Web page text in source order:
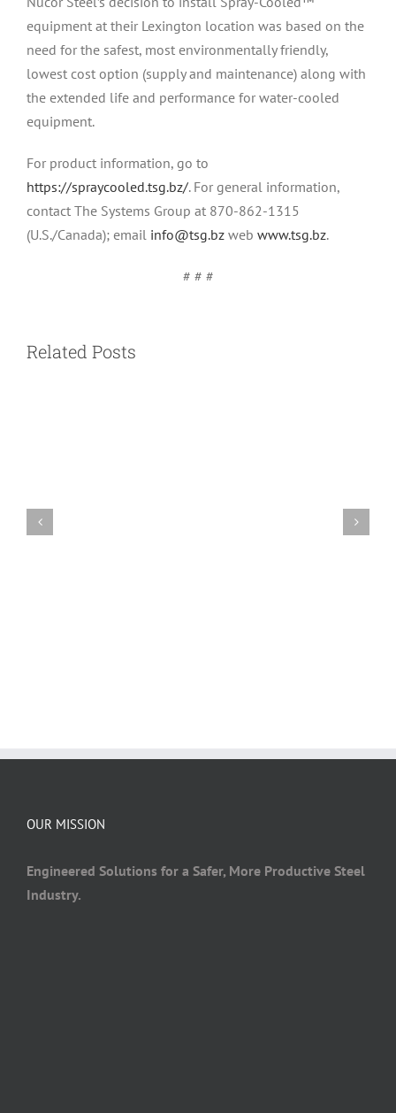
equipment at their Lexington location was based on the
need for the safest, most environmentally friendly,
lowest cost option (supply and maintenance) along with
the extended life and performance for water-cooled
equipment.
For product information, go to
https://spraycooled.tsg.bz/. For general information,
contact The Systems Group at 870-862-1315
(U.S./Canada); email info@tsg.bz web www.tsg.bz.
# # #
Related Posts
OUR MISSION
Engineered Solutions for a Safer, More Productive Steel
Industry.